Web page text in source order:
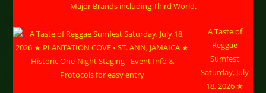
Major Brands including Third World.
A Taste of
Reggae
Sumfest
Saturday, July
18, 2026 ★